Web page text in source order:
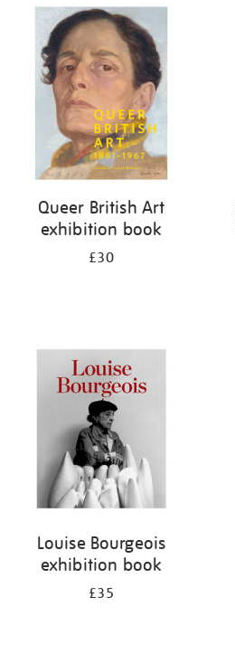
Queer British Art
exhibition book
£30
Louise Bourgeois
exhibition book
£35